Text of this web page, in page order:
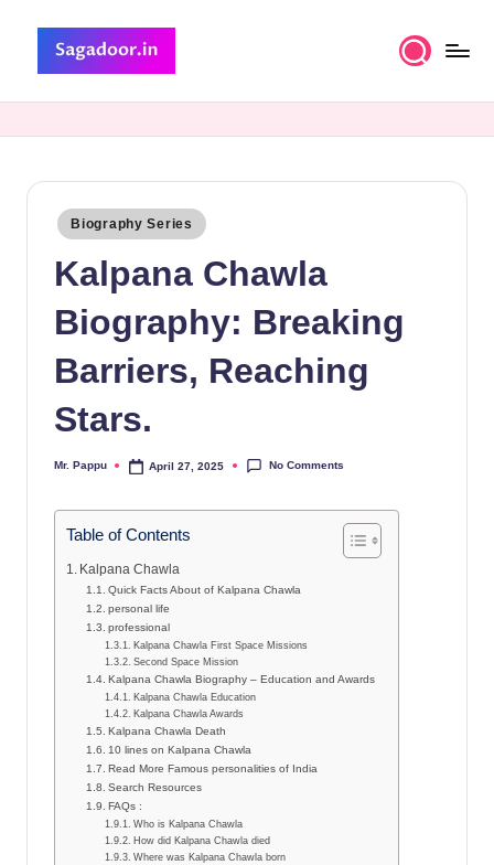
content
Collection
Posted
in
Biography Series
Kalpana Chawla
Biography: Breaking
Barriers, Reaching
Stars.
Posted
Mr. Pappu April 27, 2025 No Comments
Table of Contents
Kalpana Chawla
Quick Facts About of Kalpana Chawla
personal life
professional
Kalpana Chawla First Space Missions
Second Space Mission
Kalpana Chawla Biography – Education and Awards
Kalpana Chawla Education
Kalpana Chawla Awards
Kalpana Chawla Death
10 lines on Kalpana Chawla
Read More Famous personalities of India
Search Resources
FAQs :
Who is Kalpana Chawla
How did Kalpana Chawla died
Where was Kalpana Chawla born